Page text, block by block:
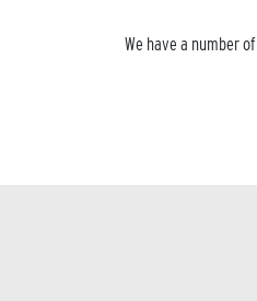
We have a number